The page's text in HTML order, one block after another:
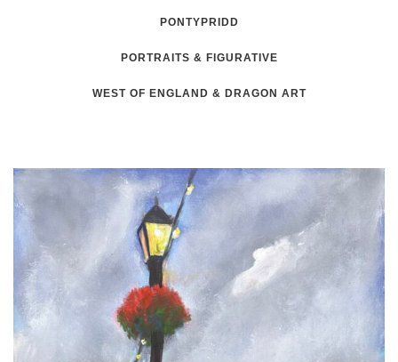
PONTYPRIDD
PORTRAITS & FIGURATIVE
WEST OF ENGLAND & DRAGON ART